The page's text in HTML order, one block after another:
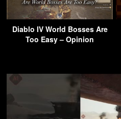
Diablo IV World Bosses Are
Too Easy – Opinion